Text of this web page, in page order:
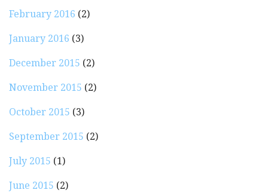
February 2016 (2)
January 2016 (3)
December 2015 (2)
November 2015 (2)
October 2015 (3)
September 2015 (2)
July 2015 (1)
June 2015 (2)